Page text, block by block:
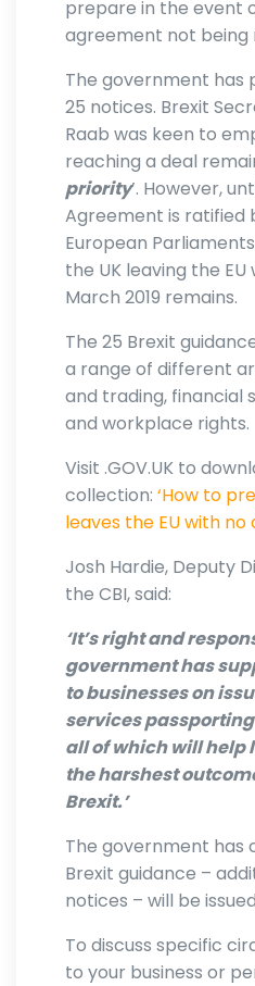
prepare in the event
agreement not being
The government has
25 notices. Brexit
Raab was keen to
reaching a deal
priority’. However,
Agreement is ratified
European
the UK leaving the
March 2019 remains.
The 25 Brexit
a range of different
and trading, financial
and workplace rights.
Visit .GOV.UK to
collection: ‘How to
leaves the EU with no
Josh Hardie, Deputy
the CBI, said:
‘It’s right and
government has
to businesses on
services
all of which will help
the harshest
Brexit.’
The government has
Brexit guidance –
notices – will be
To discuss specific
to your business or